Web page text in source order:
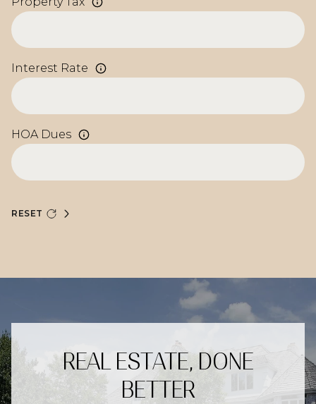
Interest Rate
HOA Dues
RESET
REAL ESTATE, DONE
BETTER